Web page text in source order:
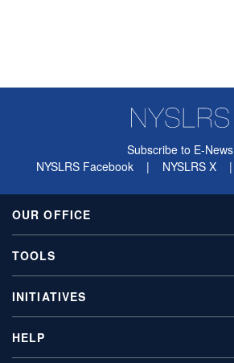
Subscribe to E-News
NYSLRS Facebook
| NYSLRS X |
OUR OFFICE
TOOLS
INITIATIVES
HELP